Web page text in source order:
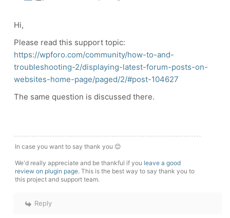
Hi,
Please read this support topic:
https://wpforo.com/community/how-to-and-
troubleshooting-2/displaying-latest-forum-posts-on-
websites-home-page/paged/2/#post-104627
The same question is discussed there.
In case you want to say thank you 😊
We'd really appreciate and be thankful if you leave a good
review on plugin page. This is the best way to say thank you to
this project and support team.
Reply